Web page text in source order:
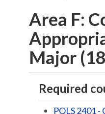
Area F:
Major
Required
POLS 2401 -